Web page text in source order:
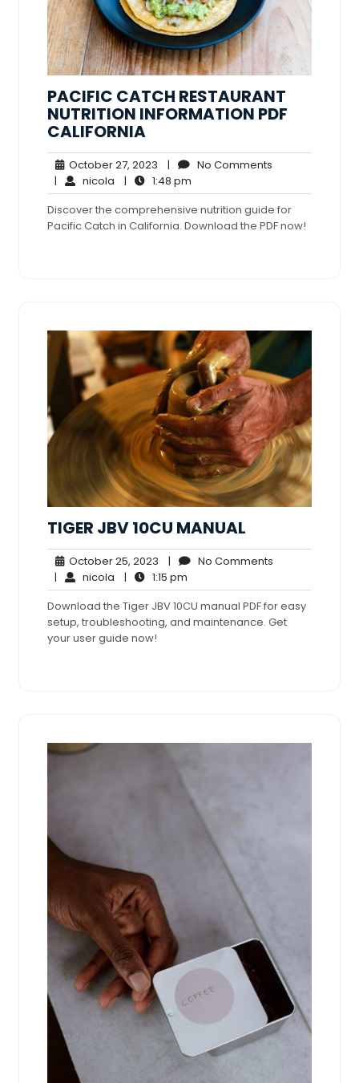
PACIFIC CATCH RESTAURANT
NUTRITION INFORMATION PDF
CALIFORNIA
October 27, 2023 October
27,
2023
| No Comments
| nicola nicola
| 1:48 pm
pm
Discover the comprehensive nutrition guide for
Pacific Catch in California. Download the PDF now!
TIGER JBV 10CU MANUAL
October 25, 2023 October
25,
2023
| No Comments
| nicola nicola
| 1:15 pm
pm
Download the Tiger JBV 10CU manual PDF for easy
setup, troubleshooting, and maintenance. Get
your user guide now!